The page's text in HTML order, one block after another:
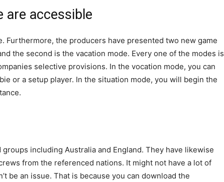
are accessible
Furthermore, the producers have presented two new game
the second is the vacation mode. Every one of the modes is
selective provisions. In the vocation mode, you can
or a setup player. In the situation mode, you will begin the
including Australia and England. They have likewise
from the referenced nations. It might not have a lot of
be an issue. That is because you can download the